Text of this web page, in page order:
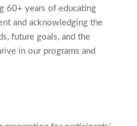
60+ years of educating
and acknowledging the
future goals, and the
in our programs and